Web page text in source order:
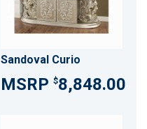
Sandoval Curio
$8,848.00